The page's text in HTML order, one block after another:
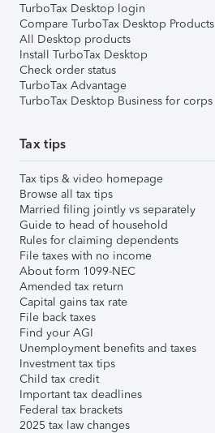
TurboTax Desktop login
Compare TurboTax Desktop Products
All Desktop products
Install TurboTax Desktop
Check order status
TurboTax Advantage
TurboTax Desktop Business for corps
Tax tips
Tax tips & video homepage
Browse all tax tips
Married filing jointly vs separately
Guide to head of household
Rules for claiming dependents
File taxes with no income
About form 1099-NEC
Amended tax return
Capital gains tax rate
File back taxes
Find your AGI
Unemployment benefits and taxes
Investment tax tips
Child tax credit
Important tax deadlines
Federal tax brackets
2025 tax law changes